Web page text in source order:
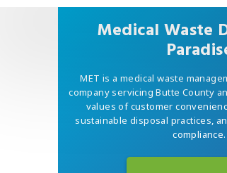
Medical Waste
MET is a medical waste
company servicing Butte County
values of customer
sustainable disposal practices,
compliance.